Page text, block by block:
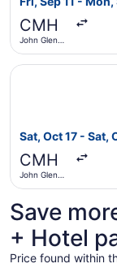
CMH
John Glenn
Sat, Oct 17 - Sat,
CMH
John Glenn
Select United
Save
+ Hotel
Price found within